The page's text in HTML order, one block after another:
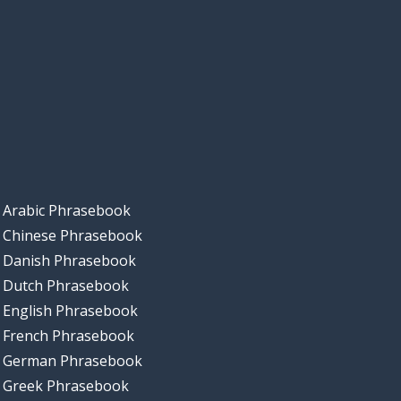
Arabic Phrasebook
Chinese Phrasebook
Danish Phrasebook
Dutch Phrasebook
English Phrasebook
French Phrasebook
German Phrasebook
Greek Phrasebook